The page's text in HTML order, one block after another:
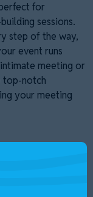
for
sessions.
step of the way,
event runs
meeting or
top-notch
your meeting